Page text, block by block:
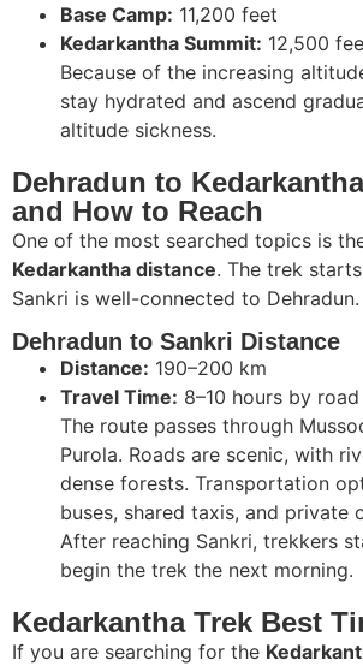
Base Camp: 11,200 feet
Kedarkantha Summit: 12,500
Because of the increasing
stay hydrated and ascend
altitude sickness.
Dehradun to
and How to Reach
One of the most searched topics is
Kedarkantha distance. The trek
Sankri is well-connected to Dehradun.
Dehradun to Sankri Distance
Distance: 190–200 km
Travel Time: 8–10 hours by road
The route passes through
Purola. Roads are scenic, with
dense forests. Transportation
buses, shared taxis, and private
After reaching Sankri, trekkers
begin the trek the next morning.
Kedarkantha Trek Best
If you are searching for the